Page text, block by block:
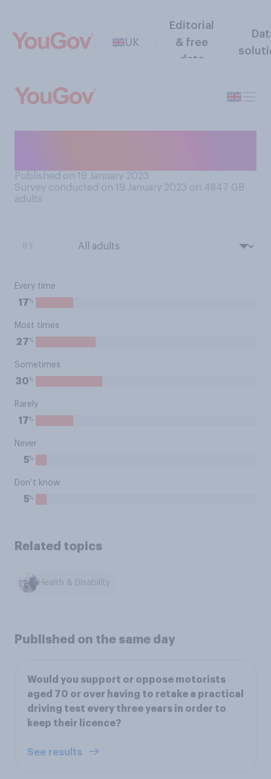
UK
Editorial
& free
data
Published on 19 January 2023
Survey conducted on 19 January 2023 on 4847 GB
adults
Every time
17%
Most times
27%
Sometimes
30%
Rarely
17%
Never
5%
Don’t know
5%
Related topics
Health & Disability
Published on the same day
Would you support or oppose motorists
aged 70 or over having to retake a practical
driving test every three years in order to
keep their licence?
See results